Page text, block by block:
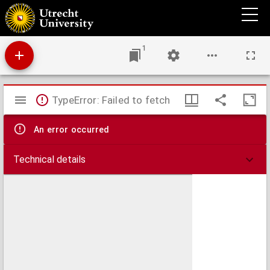
A text-book of the practice of equine medicine,
1
Mirador
viewer
TypeError: Failed to fetch
An error occurred
Technical details